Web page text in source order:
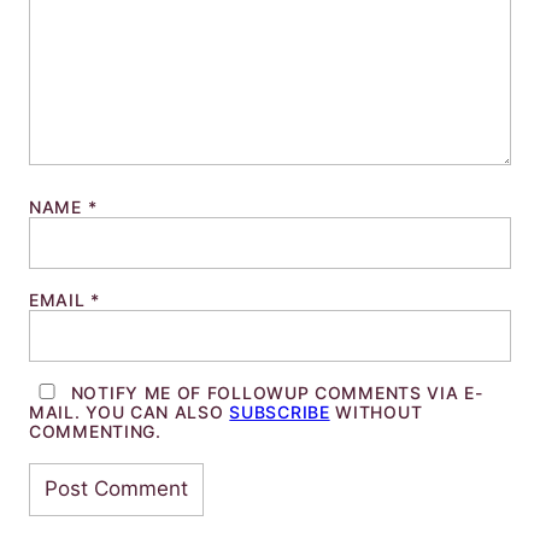
NAME *
EMAIL *
NOTIFY ME OF FOLLOWUP COMMENTS VIA E-
MAIL. YOU CAN ALSOSUBSCRIBE WITHOUT
COMMENTING.